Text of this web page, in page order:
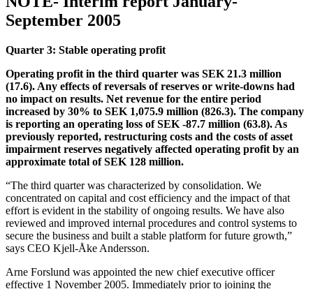
September 2005
Quarter 3: Stable operating profit
Operating profit in the third quarter was SEK 21.3 million
(17.6). Any effects of reversals of reserves or write-downs had
no impact on results. Net revenue for the entire period
increased by 30% to SEK 1,075.9 million (826.3). The company
is reporting an operating loss of SEK -87.7 million (63.8). As
previously reported, restructuring costs and the costs of asset
impairment reserves negatively affected operating profit by an
approximate total of SEK 128 million.
“The third quarter was characterized by consolidation. We
concentrated on capital and cost efficiency and the impact of that
effort is evident in the stability of ongoing results. We have also
reviewed and improved internal procedures and control systems to
secure the business and built a stable platform for future growth,”
says CEO Kjell-Åke Andersson.
Arne Forslund was appointed the new chief executive officer
effective 1 November 2005. Immediately prior to joining the